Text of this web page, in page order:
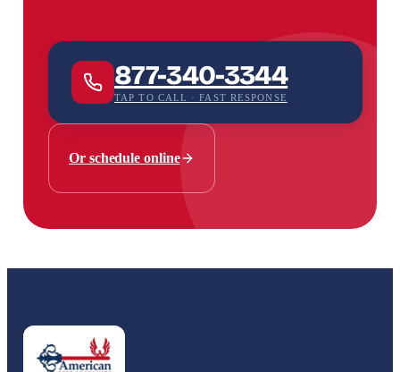
877-340-3344
TAP TO CALL · FAST RESPONSE
Or schedule online